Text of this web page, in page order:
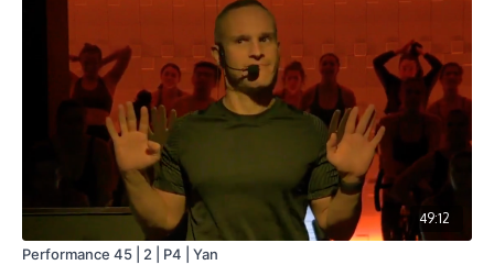
49:12
Performance 45 | 2 | P4 | Yan